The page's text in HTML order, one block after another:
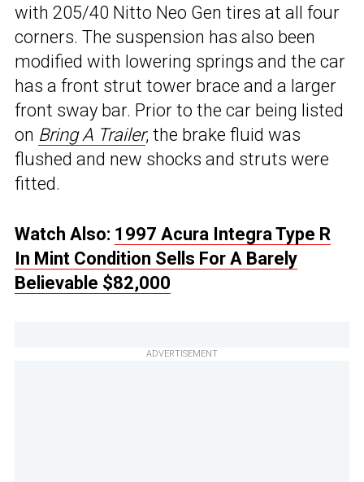
with 205/40 Nitto Neo Gen tires at all four
corners. The suspension has also been
modified with lowering springs and the car
has a front strut tower brace and a larger
front sway bar. Prior to the car being listed
on Bring A Trailer, the brake fluid was
flushed and new shocks and struts were
fitted.
Watch Also: 1997 Acura Integra Type R
In Mint Condition Sells For A Barely
Believable $82,000
ADVERTISEMENT